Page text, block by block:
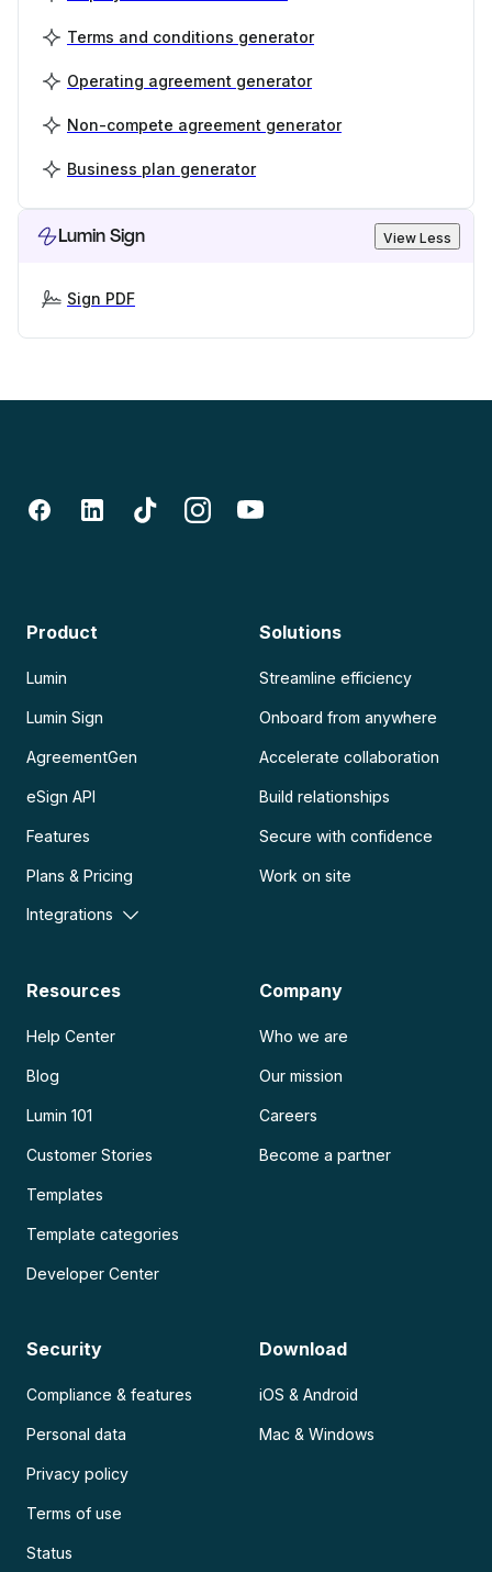
Terms and conditions generator
Operating agreement generator
Non-compete agreement generator
Business plan generator
Lumin Sign View Less
Sign PDF
Product
Lumin
Lumin Sign
AgreementGen
eSign API
Features
Plans & Pricing
Integrations
Solutions
Streamline efficiency
Onboard from anywhere
Accelerate collaboration
Build relationships
Secure with confidence
Work on site
Resources
Help Center
Blog
Lumin 101
Customer Stories
Templates
Template categories
Developer Center
Company
Who we are
Our mission
Careers
Become a partner
Security
Compliance & features
Personal data
Privacy policy
Terms of use
Status
Download
iOS & Android
Mac & Windows